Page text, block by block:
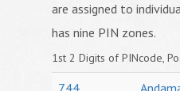
are assigned to
has nine PIN zones.
1st 2 Digits of PINcode,
744